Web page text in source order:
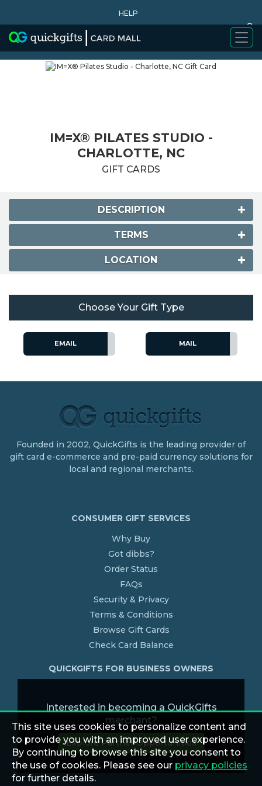
HELP
0
WHY BUY
IM=X® PILATES STUDIO -
CHARLOTTE, NC
GIFT CARDS
DESCRIPTION
TERMS
LOCATION
Choose Your Gift Type
EMAIL MAIL
Founded in 2002, QuickGifts is the leading provider of
gift card e-commerce and pre-paid currency solutions for
local and regional merchants.
CONSUMER GIFT SERVICES
Why Buy
Got dibbs?
Order Status
FAQs
Security & Privacy
Terms & Conditions
Browse Gift Cards
Check Card Balance
QUICKGIFTS FOR BUSINESS OWNERS
Interested in becoming a QuickGifts
merchant?
Explore Partner Opportunities
This site uses cookies to personalize content and
to provide you with an improved user experience.
By continuing to browse this site you consent to
the use of cookies. Please see our privacy policies
for further details.